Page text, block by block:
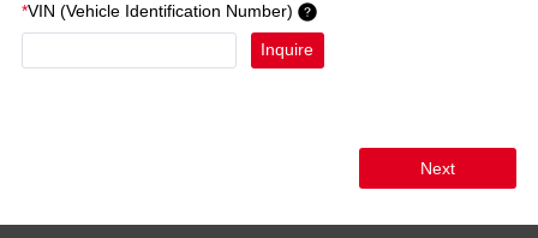
*VIN (Vehicle Identification Number)
Inquire
Next